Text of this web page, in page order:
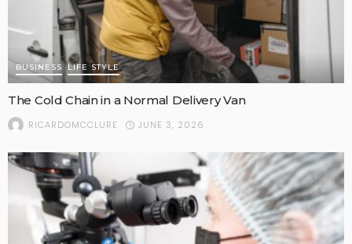
BUSINESS LIFE STYLE
The Cold Chain in a Normal Delivery Van
RICARDOMCCLURE JUNE 3, 2026